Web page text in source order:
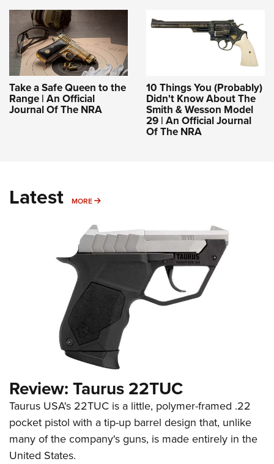
Take a Safe Queen to the
Range | An Official
Journal Of The NRA
10 Things You (Probably)
Didn't Know About The
Smith & Wesson Model
29 | An Official Journal
Of The NRA
Latest MORE MORE
Review: Taurus 22TUC
Taurus USA's 22TUC is a little, polymer-framed .22
pocket pistol with a tip-up barrel design that, unlike
many of the company's guns, is made entirely in the
United States.